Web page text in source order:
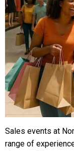
Sales events at
range of